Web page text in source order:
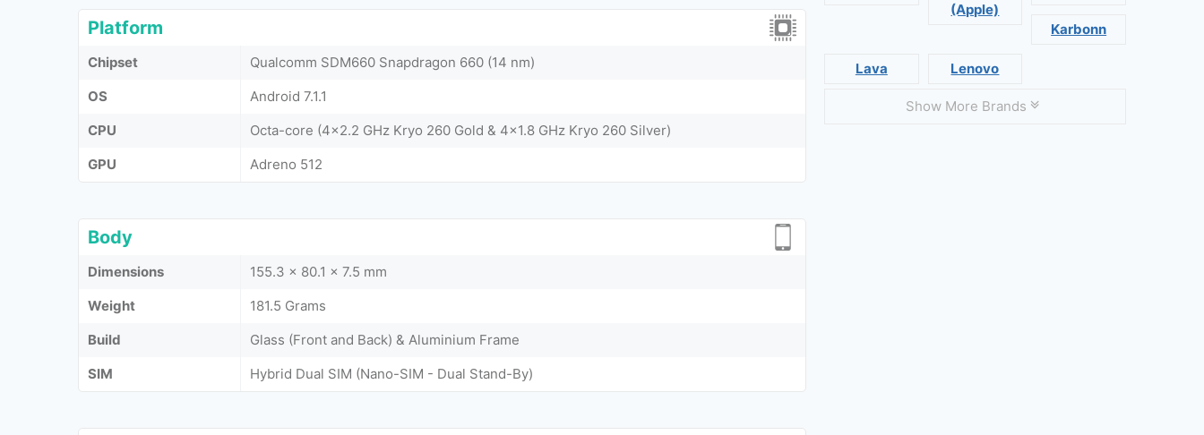
Platform
Chipset
Qualcomm SDM660 Snapdragon 660 (14 nm)
OS
Android 7.1.1
CPU
Octa-core (4x2.2 GHz Kryo 260 Gold & 4x1.8 GHz Kryo 260 Silver)
GPU
Adreno 512
Body
Dimensions
155.3 x 80.1 x 7.5 mm
Weight
181.5 Grams
Build
Glass (Front and Back) & Aluminium Frame
SIM
Hybrid Dual SIM (Nano-SIM - Dual Stand-By)
(Apple)
Karbonn
Lava Lenovo
Show More Brands